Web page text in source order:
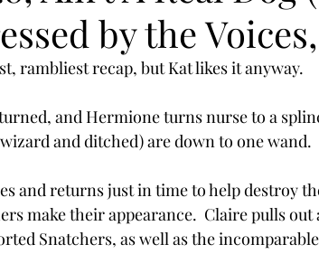
by the
rambliest recap, but Kat likes it anyway.
and Hermione turns nurse to a
and ditched) are down to one wand.
and returns just in time to help destroy
make their appearance.  Claire pulls out
Snatchers, as well as the